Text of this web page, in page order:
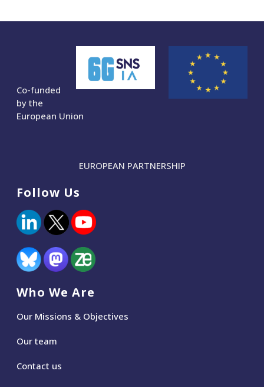
Co-funded
by the
European Union
EUROPEAN PARTNERSHIP
Follow Us
Who We Are
Our Missions & Objectives
Our team
Contact us